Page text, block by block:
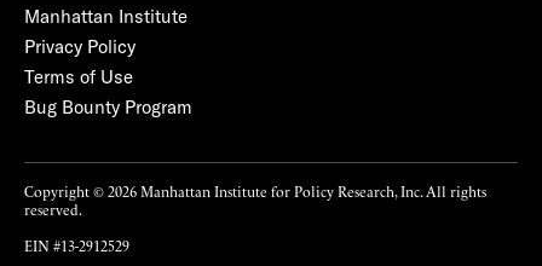
Manhattan Institute
Privacy Policy
Terms of Use
Bug Bounty Program
Copyright © 2026 Manhattan Institute for Policy Research, Inc. All rights
reserved.
EIN #13-2912529